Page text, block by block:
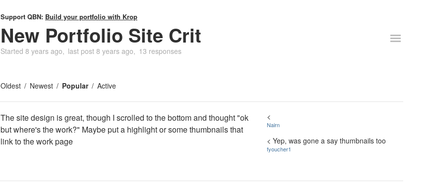
Support QBN: Build your portfolio with Krop
New Portfolio Site Crit
Started 8 years ago last post 8 years ago 13 responses
Oldest Newest Popular Active
The site design is great, though I scrolled to the bottom and thought "ok
but where's the work?" Maybe put a highlight or some thumbnails that
link to the work page
<
Nairn
< Yep, was gone a say thumbnails too
fyoucher1